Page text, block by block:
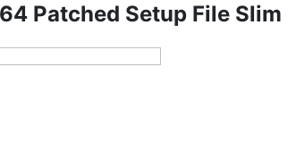
Patched Setup File Slim